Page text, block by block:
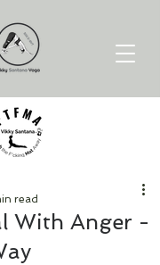
With Anger -
read